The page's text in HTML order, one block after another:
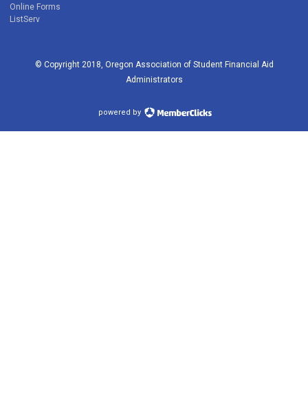
Online Forms
ListServ
© Copyright 2018, Oregon Association of Student Financial Aid
Administrators
powered by